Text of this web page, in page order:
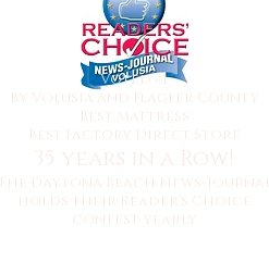
Voted #1
by Volusia and Flagler County
Best Mattress
Best Factory Direct Store
35 years in a Row!
The Daytona Beach News-Journal
holds their Reader's Choice
contest yearly